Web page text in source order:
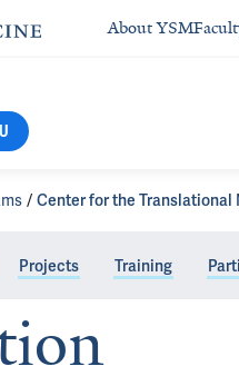
About YSM
Center for the
Projects Training